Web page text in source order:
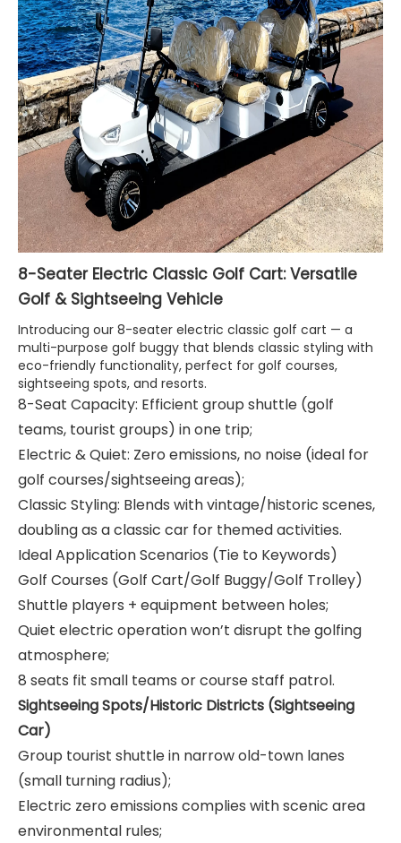
8-Seater Electric Classic Golf Cart: Versatile
Golf & Sightseeing Vehicle
Introducing our 8-seater electric classic golf cart — a
multi-purpose golf buggy that blends classic styling with
eco-friendly functionality, perfect for golf courses,
sightseeing spots, and resorts.
8-Seat Capacity: Efficient group shuttle (golf
teams, tourist groups) in one trip;
Electric & Quiet: Zero emissions, no noise (ideal for
golf courses/sightseeing areas);
Classic Styling: Blends with vintage/historic scenes,
doubling as a classic car for themed activities.
Ideal Application Scenarios (Tie to Keywords)
Golf Courses (Golf Cart/Golf Buggy/Golf Trolley)
Shuttle players + equipment between holes;
Quiet electric operation won’t disrupt the golfing
atmosphere;
8 seats fit small teams or course staff patrol.
Sightseeing Spots/Historic Districts (Sightseeing
Car)
Group tourist shuttle in narrow old-town lanes
(small turning radius);
Electric zero emissions complies with scenic area
environmental rules;